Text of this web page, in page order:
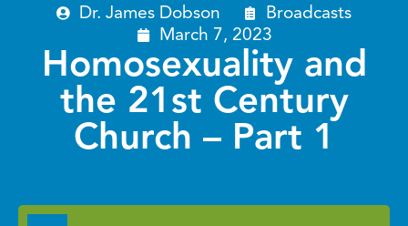
Dr. James Dobson
Broadcasts
March 7, 2023
Homosexuality and
the 21st Century
Church – Part 1